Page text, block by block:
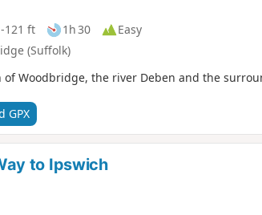
-121 ft 1h 30
Easy
(Suffolk)
of Woodbridge, the river Deben and the
GPX
to Ipswich